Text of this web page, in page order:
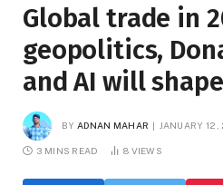
Global trade in
geopolitics,
and AI will
BY ADNAN MAHAR JANUARY
3 MINS READ 8 VIEWS